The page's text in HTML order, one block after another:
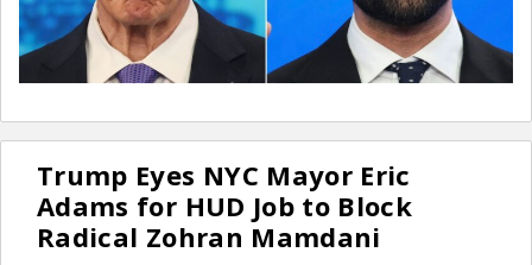
Trump Eyes NYC Mayor Eric
Adams for HUD Job to Block
Radical Zohran Mamdani